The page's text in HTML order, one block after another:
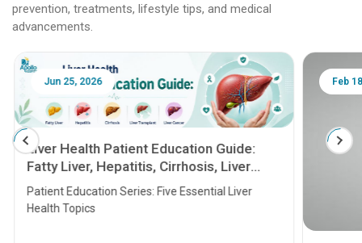
prevention, treatments, lifestyle tips, and medical
advancements.
Jun 25, 2026
Liver Health Patient Education Guide:
Fatty Liver, Hepatitis, Cirrhosis, Liver
Transplant and Liver Cancer
Patient Education Series: Five Essential Liver
Health Topics
Feb